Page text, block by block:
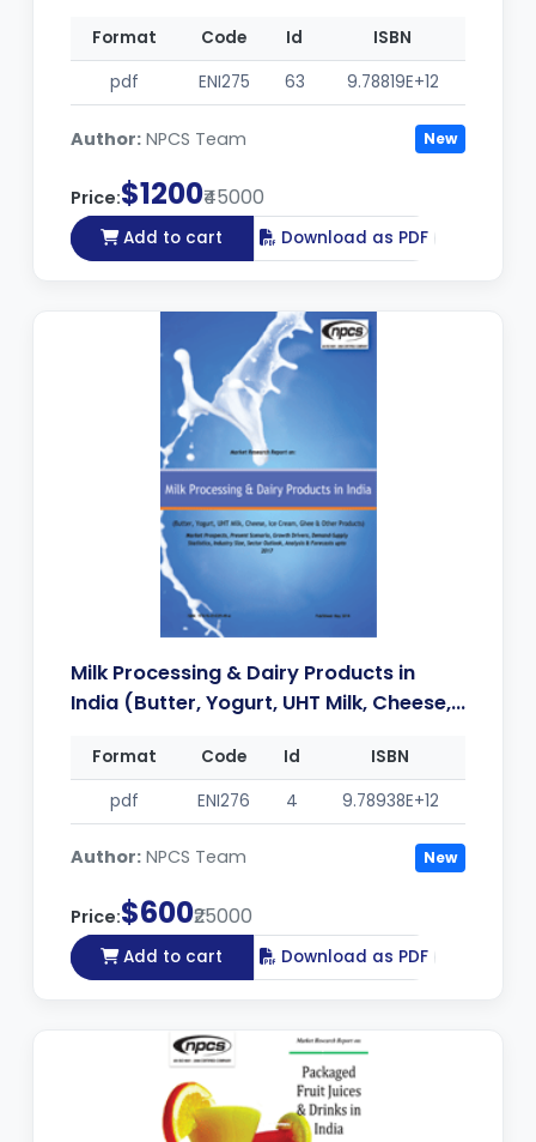
Format Code Id
ISBN
pdf
ENI275 63 9.78819E+12
Author: NPCS Team New
Price:$1200₹45000
Add to cart Download as PDF
Milk Processing & Dairy Products in
India (Butter, Yogurt, UHT Milk, Cheese,...
Format Code Id
ISBN
pdf
ENI276 4 9.78938E+12
Author: NPCS Team New
Price:$600₹25000
Add to cart Download as PDF